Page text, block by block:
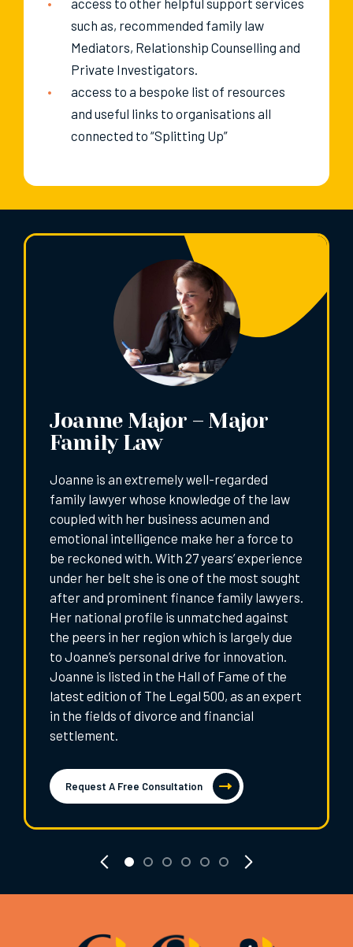
such as, recommended family law
Mediators, Relationship Counselling and
Private Investigators.
access to a bespoke list of resources
and useful links to organisations all
connected to “Splitting Up”
Joanne Major – Major
Family Law
Joanne is an extremely well-regarded
family lawyer whose knowledge of the law
coupled with her business acumen and
emotional intelligence make her a force to
be reckoned with. With 27 years’ experience
under her belt she is one of the most sought
after and prominent finance family lawyers.
Her national profile is unmatched against
the peers in her region which is largely due
to Joanne’s personal drive for innovation.
Joanne is listed in the Hall of Fame of the
latest edition of The Legal 500, as an expert
in the fields of divorce and financial
settlement.
Request A Free Consultation